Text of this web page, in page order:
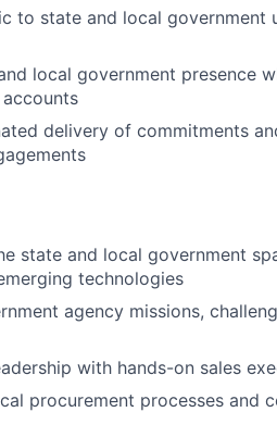
to state and local government
local government presence
delivery of commitments
state and local government
technologies
agency missions,
with hands-on sales
procurement processes and